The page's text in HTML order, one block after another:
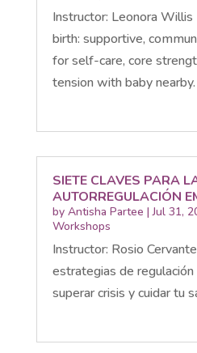
Instructor: Leonora
birth: supportive,
for self-care, core
tension with baby nearby.
SIETE CLAVES PARA
AUTORREGULACIÓN
by Antisha Partee |Jul 31,
Workshops
Instructor: Rosio
estrategias de
superar crisis y cuidar tu